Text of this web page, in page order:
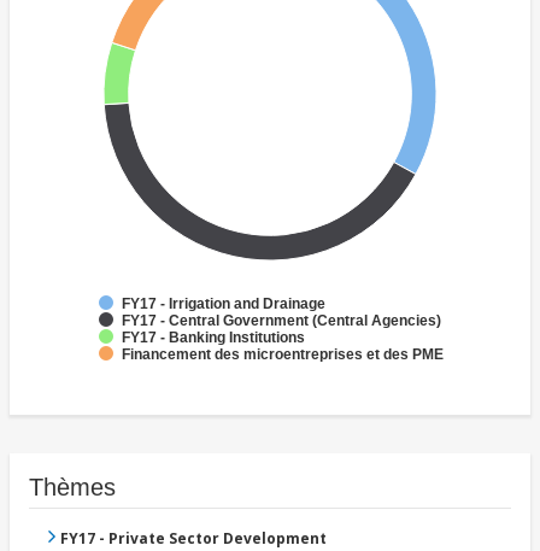
FY17 - Irrigation and Drainage
FY17 - Central Government (Central Agencies)
FY17 - Banking Institutions
Financement des microentreprises et des PME
Thèmes
FY17 - Private Sector Development